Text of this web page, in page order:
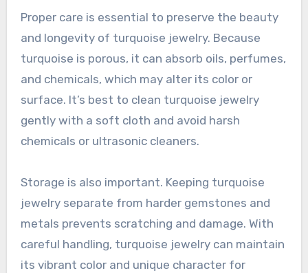
Proper care is essential to preserve the beauty
and longevity of turquoise jewelry. Because
turquoise is porous, it can absorb oils, perfumes,
and chemicals, which may alter its color or
surface. It’s best to clean turquoise jewelry
gently with a soft cloth and avoid harsh
chemicals or ultrasonic cleaners.
Storage is also important. Keeping turquoise
jewelry separate from harder gemstones and
metals prevents scratching and damage. With
careful handling, turquoise jewelry can maintain
its vibrant color and unique character for